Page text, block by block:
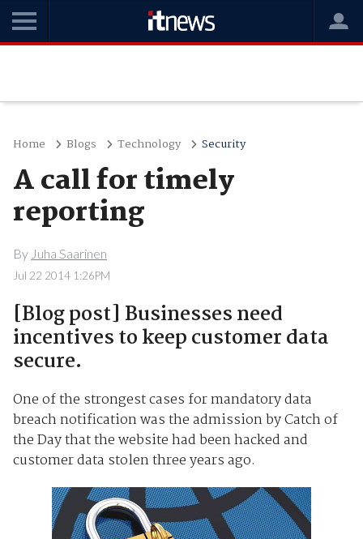
Home Blogs Technology Security
A call for timely
reporting
By Juha Saarinen
Jul 22 2014 1:26PM
[Blog post] Businesses need
incentives to keep customer data
secure.
One of the strongest cases for mandatory data
breach notification was the admission by Catch of
the Day that the website had been hacked and
customer data stolen three years ago.